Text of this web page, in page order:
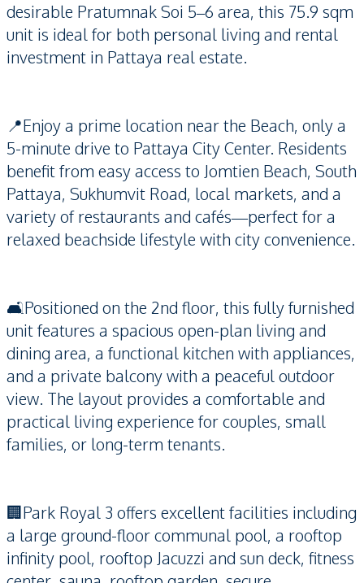
desirable Pratumnak Soi 5–6 area, this 75.9 sqm
unit is ideal for both personal living and rental
investment in Pattaya real estate.
📍Enjoy a prime location near the Beach, only a
5-minute drive to Pattaya City Center. Residents
benefit from easy access to Jomtien Beach, South
Pattaya, Sukhumvit Road, local markets, and a
variety of restaurants and cafés—perfect for a
relaxed beachside lifestyle with city convenience.
🛋️Positioned on the 2nd floor, this fully furnished
unit features a spacious open-plan living and
dining area, a functional kitchen with appliances,
and a private balcony with a peaceful outdoor
view. The layout provides a comfortable and
practical living experience for couples, small
families, or long-term tenants.
🏢Park Royal 3 offers excellent facilities including
a large ground-floor communal pool, a rooftop
infinity pool, rooftop Jacuzzi and sun deck, fitness